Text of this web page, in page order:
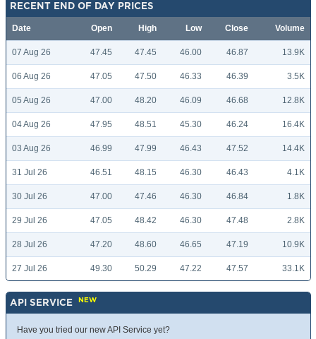
RECENT END OF DAY PRICES
Date Open High Low Close Volume
07 Aug 26 47.45 47.45 46.00 46.87 13.9K
06 Aug 26 47.05 47.50 46.33 46.39 3.5K
05 Aug 26 47.00 48.20 46.09 46.68 12.8K
04 Aug 26 47.95 48.51 45.30 46.24 16.4K
03 Aug 26 46.99 47.99 46.43 47.52 14.4K
31 Jul 26 46.51 48.15 46.30 46.43 4.1K
30 Jul 26 47.00 47.46 46.30 46.84 1.8K
29 Jul 26 47.05 48.42 46.30 47.48 2.8K
28 Jul 26 47.20 48.60 46.65 47.19 10.9K
27 Jul 26 49.30 50.29 47.22 47.57 33.1K
API SERVICE NEW
Have you tried our new API Service yet?